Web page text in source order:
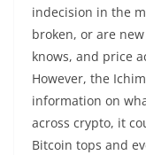
indecision in the
broken, or are
knows, and price
However, the
information on
across crypto, it
Bitcoin tops and